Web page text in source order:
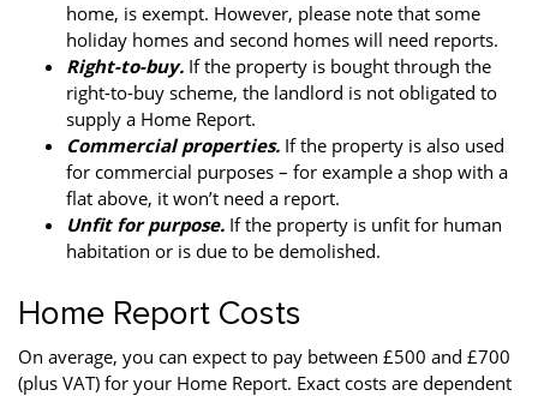
home, is exempt. However, please note that some
holiday homes and second homes will need reports.
Right-to-buy. If the property is bought through the
right-to-buy scheme, the landlord is not obligated to
supply a Home Report.
Commercial properties. If the property is also used
for commercial purposes – for example a shop with a
flat above, it won’t need a report.
Unfit for purpose. If the property is unfit for human
habitation or is due to be demolished.
Home Report Costs
On average, you can expect to pay between £500 and £700
(plus VAT) for your Home Report. Exact costs are dependent